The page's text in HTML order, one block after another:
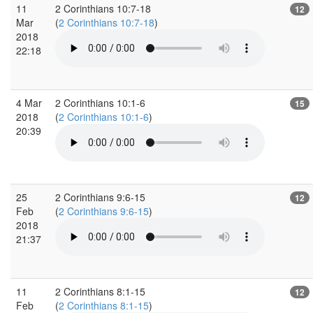
11
Mar
2018
22:18
2 Corinthians 10:7-18
(2 Corinthians 10:7-18)
12
4 Mar
2018
20:39
2 Corinthians 10:1-6
(2 Corinthians 10:1-6)
15
25
Feb
2018
21:37
2 Corinthians 9:6-15
(2 Corinthians 9:6-15)
12
11
Feb
2 Corinthians 8:1-15
(2 Corinthians 8:1-15)
12